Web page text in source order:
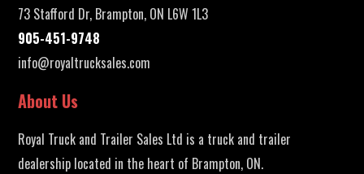
73 Stafford Dr, Brampton, ON L6W 1L3
905-451-9748
info@royaltrucksales.com
About Us
Royal Truck and Trailer Sales Ltd is a truck and trailer
dealership located in the heart of Brampton, ON.